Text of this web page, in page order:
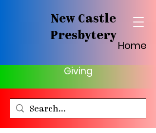
New Castle
Presbytery
Home
Giving